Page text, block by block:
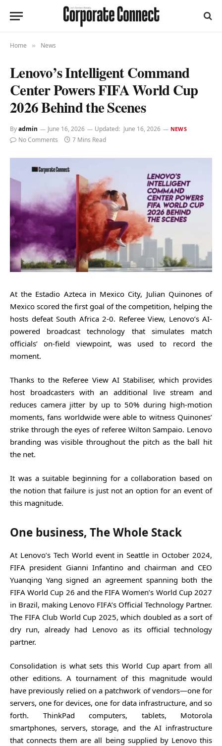
Home » News
Lenovo’s Intelligent Command
Center Powers FIFA World Cup
2026 Behind the Scenes
Byadmin June 16, 2026 Updated: June 16, 2026 NEWS
No Comments 7 Mins Read
At the Estadio Azteca in Mexico City, Julian Quinones of
Mexico scored the first goal of the competition, helping the
hosts defeat South Africa 2-0. Referee View, Lenovo’s AI-
powered broadcast technology that simulates match
officials’ on-field viewpoint, was used to record the
moment.
Thanks to the Referee View AI Stabiliser, which provides
host broadcasters with an additional live stream and
reduces camera jitter by up to 50% during high-motion
moments, fans worldwide were able to witness Quinones’
strike through the eyes of referee Wilton Sampaio. Lenovo
branding was visible throughout the pitch as the ball hit
the net.
It was a suitable beginning for a collaboration based on
the notion that failure is just not an option for an event of
this magnitude.
One business, The Whole Stack
At Lenovo’s Tech World event in Seattle in October 2024,
FIFA president Gianni Infantino and chairman and CEO
Yuanqing Yang signed an agreement spanning both the
FIFA World Cup 26 and the FIFA Women’s World Cup 2027
in Brazil, making Lenovo FIFA’s Official Technology Partner.
The FIFA Club World Cup 2025, which doubled as a sort of
dry run, already had Lenovo as its official technology
partner.
Consolidation is what sets this World Cup apart from all
other editions. A tournament of this magnitude would
have previously relied on a patchwork of vendors—one for
servers, one for devices, one for data infrastructure, and so
forth. ThinkPad computers, tablets, Motorola
smartphones, servers, storage, and the AI infrastructure
that connects them are all being supplied by Lenovo this